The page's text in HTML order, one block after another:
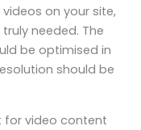
on your site,
needed. The
be optimised in
should be
for video content